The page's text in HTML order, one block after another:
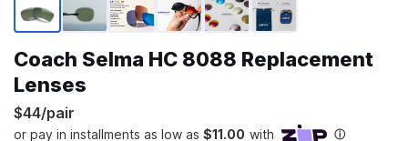
Coach Selma HC 8088 Replacement
Lenses
$44/pair